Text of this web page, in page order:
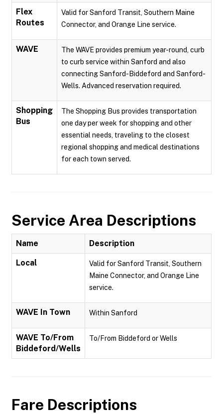
Flex
Routes
Valid for Sanford Transit, Southern Maine
Connector, and Orange Line service.
WAVE
The WAVE provides premium year-round, curb
to curb service within Sanford and also
connecting Sanford-Biddeford and Sanford-
Wells. Advanced reservation required.
Shopping
Bus
The Shopping Bus provides transportation
one day per week for shopping and other
essential needs, traveling to the closest
regional shopping and medical destinations
for each town served.
Service Area Descriptions
Name Description
Local
Valid for Sanford Transit, Southern
Maine Connector, and Orange Line
service.
WAVE In Town Within Sanford
WAVE To/From
Biddeford/Wells
To/From Biddeford or Wells
Fare Descriptions